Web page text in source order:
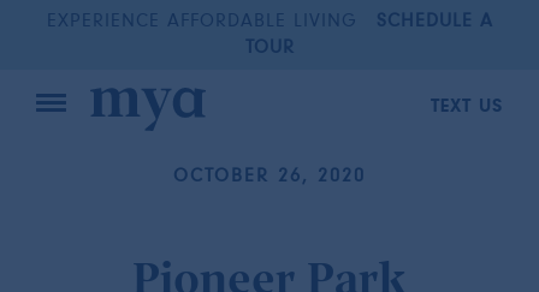
EXPERIENCE AFFORDABLE LIVING
SCHEDULE A
TOUR
TEXT US
OCTOBER 26, 2020
Pioneer Park